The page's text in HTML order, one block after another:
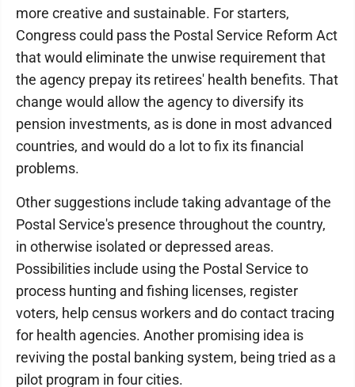
more creative and sustainable. For starters,
Congress could pass the Postal Service Reform Act
that would eliminate the unwise requirement that
the agency prepay its retirees' health benefits. That
change would allow the agency to diversify its
pension investments, as is done in most advanced
countries, and would do a lot to fix its financial
problems.
Other suggestions include taking advantage of the
Postal Service's presence throughout the country,
in otherwise isolated or depressed areas.
Possibilities include using the Postal Service to
process hunting and fishing licenses, register
voters, help census workers and do contact tracing
for health agencies. Another promising idea is
reviving the postal banking system, being tried as a
pilot program in four cities.